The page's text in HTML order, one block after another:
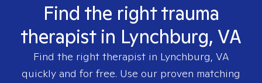
Find the right trauma
therapist in Lynchburg, VA
Find the right therapist in Lynchburg, VA
quickly and for free. Use our proven matching